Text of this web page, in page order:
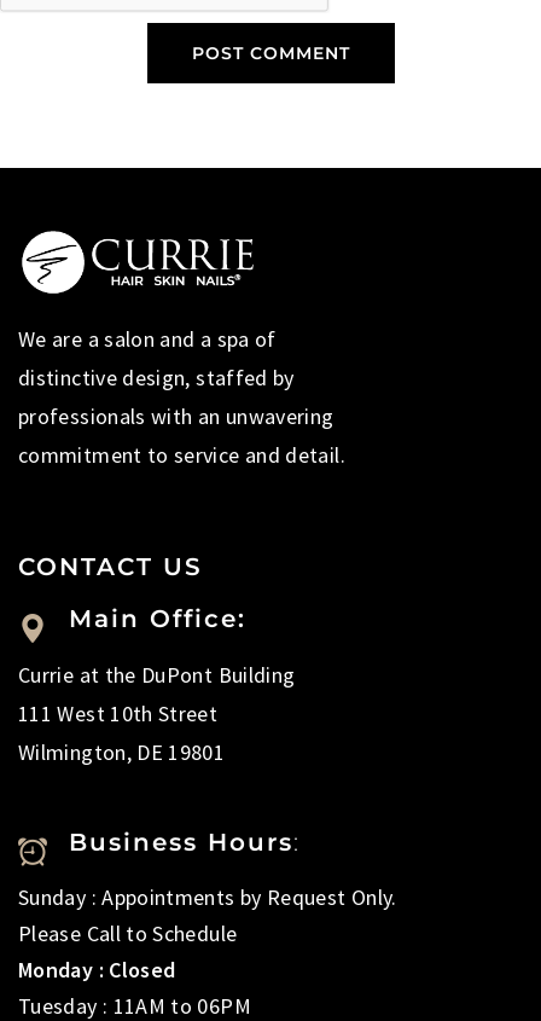
We are a salon and a spa of
distinctive design, staffed by
professionals with an unwavering
commitment to service and detail.
CONTACT US
Main Office:
Currie at the DuPont Building
111 West 10th Street
Wilmington, DE 19801
Business Hours:
Sunday : Appointments by Request Only.
Please Call to Schedule
Monday : Closed
Tuesday : 11AM to 06PM